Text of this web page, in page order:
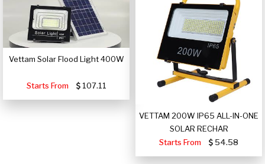
Vettam Solar Flood Light 400W
Starts From 107.11
VETTAM 200W IP65 ALL-IN-ONE
SOLAR RECHAR
Starts From
54.58